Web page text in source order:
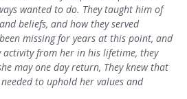
wanted to do. They taught him of
beliefs, and how they served
missing for years at this point, and
activity from her in his lifetime, they
may one day return, They knew that
to uphold her values and